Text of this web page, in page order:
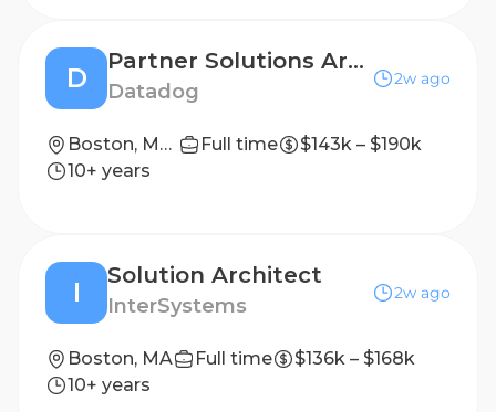
D
Partner Solutions Architect (GSI) - AMER East
Datadog
2w ago
Boston, Massachusetts, USA; New York, New York, USA Full time
$143k – $190k
10+ years
I
Solution Architect
InterSystems
2w ago
Boston, MA Full time
$136k – $168k
10+ years